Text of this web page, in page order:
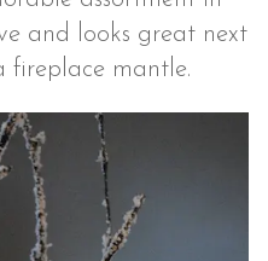
and looks great next
fireplace mantle.